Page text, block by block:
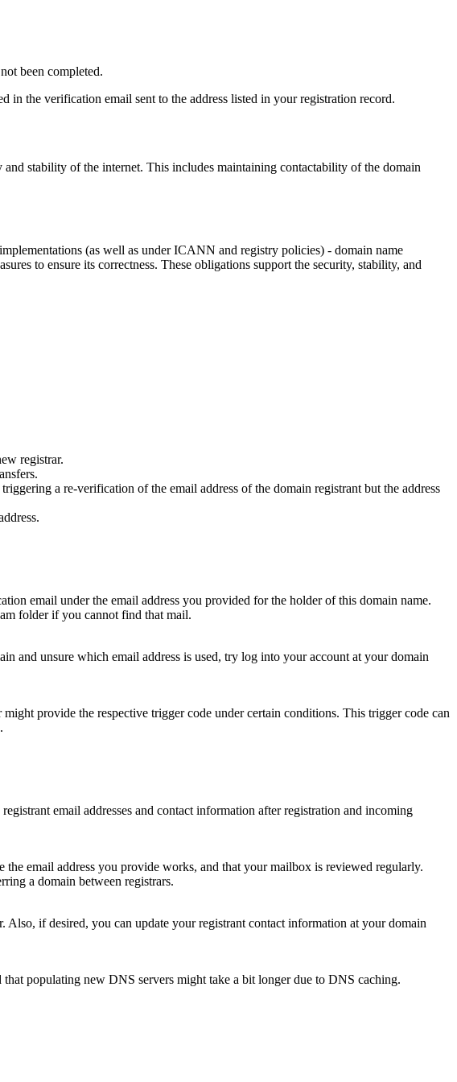
been completed.
in the verification email sent to the address listed in your registration record.
and stability of the internet. This includes maintaining contactability of the domain
(as well as under ICANN and registry policies) - domain name
to ensure its correctness. These obligations support the security, stability, and
registrar.
a re‑verification of the email address of the domain registrant but the address
email under the email address you provided for the holder of this domain name.
folder if you cannot find that mail.
and unsure which email address is used, try log into your account at your domain
provide the respective trigger code under certain conditions. This trigger code can
email addresses and contact information after registration and incoming
email address you provide works, and that your mailbox is reviewed regularly.
a domain between registrars.
if desired, you can update your registrant contact information at your domain
populating new DNS servers might take a bit longer due to DNS caching.